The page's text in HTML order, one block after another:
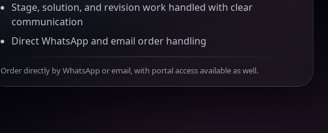
Stage, solution, and revision work handled with clear
communication
Direct WhatsApp and email order handling
Order directly by WhatsApp or email, with portal access available as well.